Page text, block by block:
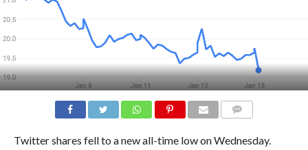
Twitter shares fell to a new all-time low on Wednesday.